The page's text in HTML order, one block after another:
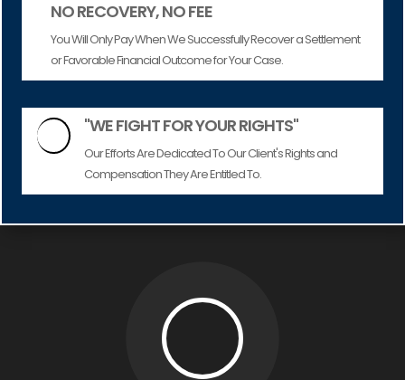
NO RECOVERY, NO FEE
You Will Only Pay When We Successfully Recover a Settlement
or Favorable Financial Outcome for Your Case.
"WE FIGHT FOR YOUR RIGHTS"
Our Efforts Are Dedicated To Our Client's Rights and
Compensation They Are Entitled To.